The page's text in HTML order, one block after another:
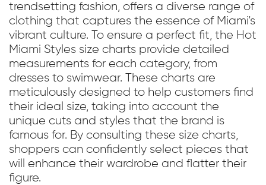
trendsetting fashion, offers a diverse range of
clothing that captures the essence of Miami's
vibrant culture. To ensure a perfect fit, the Hot
Miami Styles size charts provide detailed
measurements for each category, from
dresses to swimwear. These charts are
meticulously designed to help customers find
their ideal size, taking into account the
unique cuts and styles that the brand is
famous for. By consulting these size charts,
shoppers can confidently select pieces that
will enhance their wardrobe and flatter their
figure.